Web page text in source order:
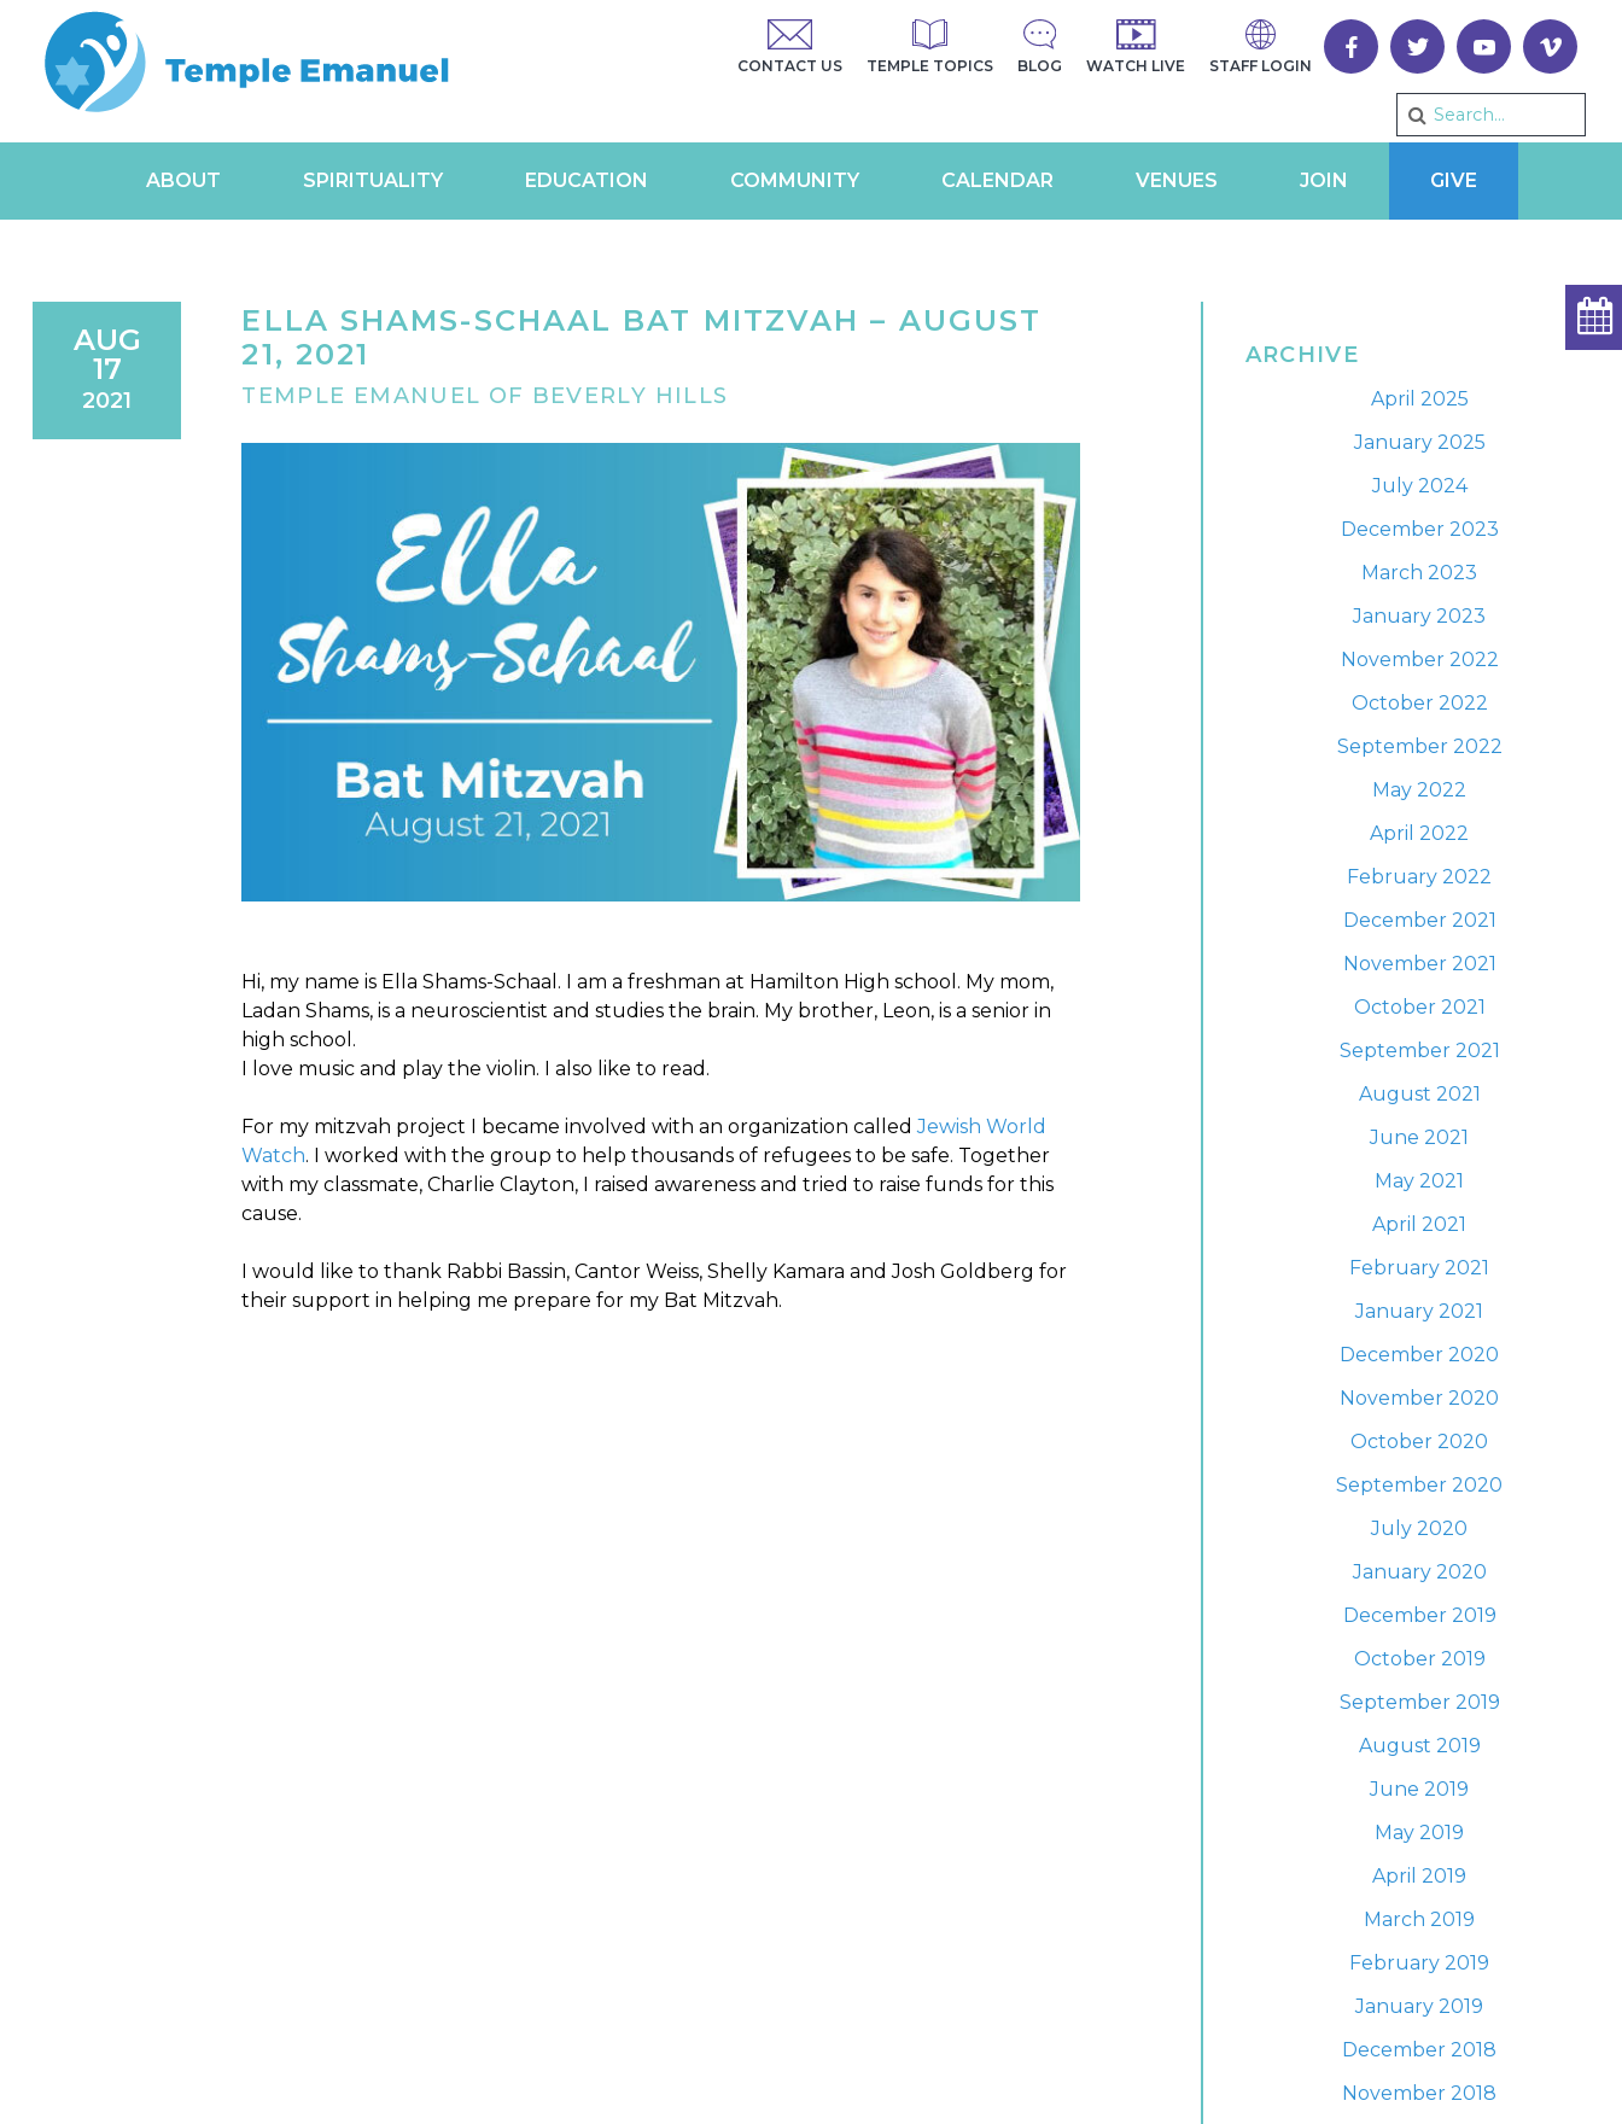
CONTACT US TEMPLE TOPICS BLOG WATCH LIVE STAFF LOGIN
ABOUT SPIRITUALITY EDUCATION COMMUNITY CALENDAR VENUES JOIN GIVE
AUG
17
2021
ELLA SHAMS-SCHAAL BAT MITZVAH – AUGUST
21, 2021
TEMPLE EMANUEL OF BEVERLY HILLS
Hi, my name is Ella Shams-Schaal. I am a freshman at Hamilton High school. My mom,
Ladan Shams, is a neuroscientist and studies the brain. My brother, Leon, is a senior in
high school.
I love music and play the violin. I also like to read.
For my mitzvah project I became involved with an organization calledJewish World
Watch. I worked with the group to help thousands of refugees to be safe. Together
with my classmate, Charlie Clayton, I raised awareness and tried to raise funds for this
cause.
I would like to thank Rabbi Bassin, Cantor Weiss, Shelly Kamara and Josh Goldberg for
their support in helping me prepare for my Bat Mitzvah.
ARCHIVE
April 2025
January 2025
July 2024
December 2023
March 2023
January 2023
November 2022
October 2022
September 2022
May 2022
April 2022
February 2022
December 2021
November 2021
October 2021
September 2021
August 2021
June 2021
May 2021
April 2021
February 2021
January 2021
December 2020
November 2020
October 2020
September 2020
July 2020
January 2020
December 2019
October 2019
September 2019
August 2019
June 2019
May 2019
April 2019
March 2019
February 2019
January 2019
December 2018
November 2018